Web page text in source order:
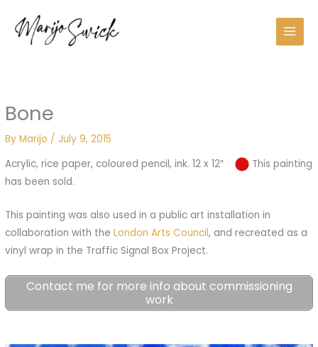
content
Bone
By Marijo / July 9, 2015
Acrylic, rice paper, coloured pencil, ink. 12 x 12″
This painting
has been sold.
This painting was also used in a public art installation in
collaboration with theLondon Arts Council, and recreated as a
vinyl wrap in the Traffic Signal Box Project.
Contact me for more info about commissioning
work